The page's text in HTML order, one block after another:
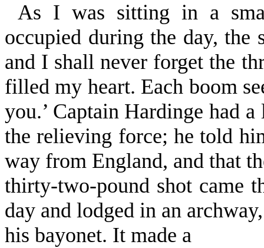
As I was sitting in a
occupied during the day, the
and I shall never for­get the
filled my heart. Each boom
you.’ Captain Hardinge had
the relieving force; he told
way from England, and that
thirty-two-pound shot came
day and lodged in an
his bayonet. It made a